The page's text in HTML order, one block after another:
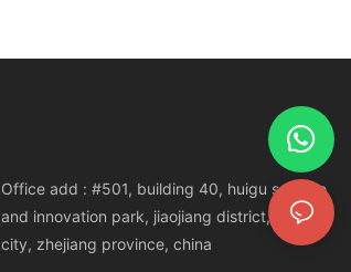
Office add : #501, building 40, huigu science
and innovation park, jiaojiang district, taizhou
city, zhejiang province, china